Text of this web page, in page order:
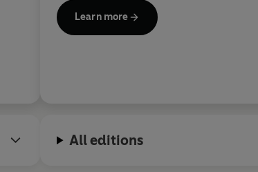
Eileen Battersby,
Award for Arts and Letters. In 2015 she
the first Laureate for Irish Fiction. Most
Learn more
All editions